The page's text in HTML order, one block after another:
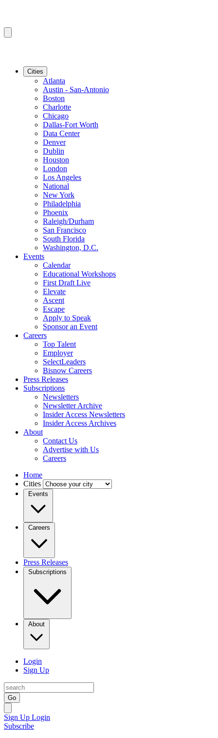
Cities
Atlanta
Austin - San-Antonio
Boston
Charlotte
Chicago
Dallas-Fort Worth
Data Center
Denver
Dublin
Houston
London
Los Angeles
National
New York
Philadelphia
Phoenix
Raleigh/Durham
San Francisco
South Florida
Washington, D.C.
Events
Calendar
Educational Workshops
First Draft Live
Elevate
Ascent
Escape
Apply to Speak
Sponsor an Event
Careers
Top Talent
Employer
SelectLeaders
Bisnow Careers
Press Releases
Subscriptions
Newsletters
Newsletter Archive
Insider Access Newsletters
Insider Access Archives
About
Contact Us
Advertise with Us
Careers
Home
Cities
Events
Careers
Press Releases
Subscriptions
About
Login
Sign Up
Go
Sign Up Login
Subscribe